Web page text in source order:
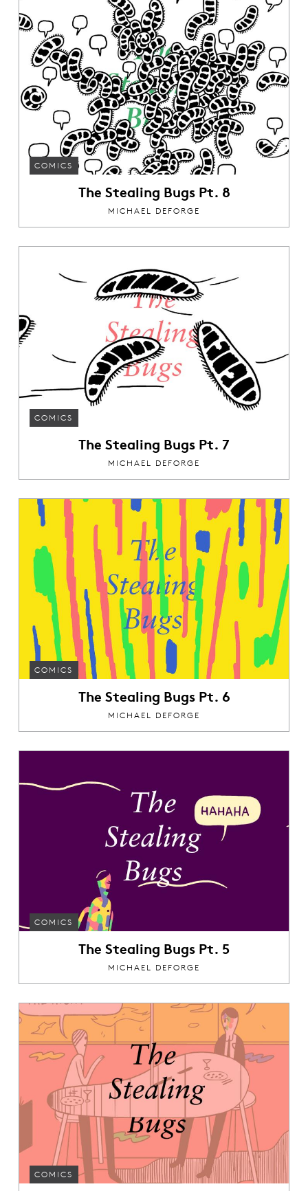
COMICS
The Stealing Bugs Pt. 8
MICHAEL DEFORGE
COMICS
The Stealing Bugs Pt. 7
MICHAEL DEFORGE
COMICS
The Stealing Bugs Pt. 6
MICHAEL DEFORGE
COMICS
The Stealing Bugs Pt. 5
MICHAEL DEFORGE
COMICS